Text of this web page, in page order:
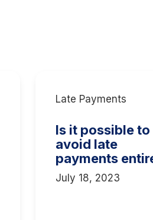
Late Payments
Is it possible to
avoid late
payments
July 18, 2023